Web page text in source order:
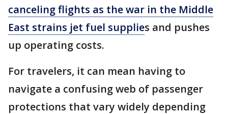
canceling flights as the war in the Middle
East strains jet fuel supplies and pushes
up operating costs.
For travelers, it can mean having to
navigate a confusing web of passenger
protections that vary widely depending